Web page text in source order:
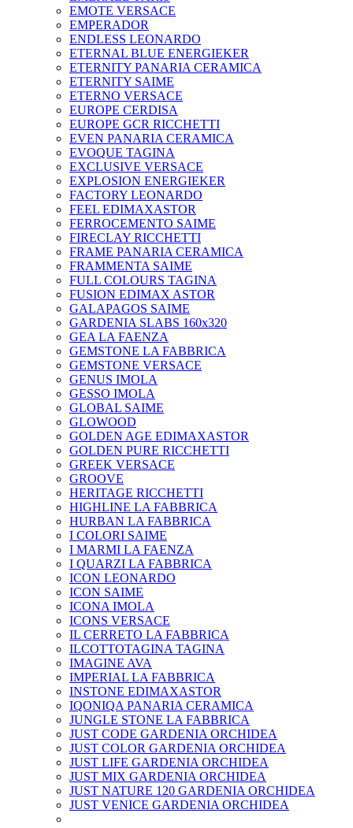
EMOTE VERSACE
EMPERADOR
ENDLESS LEONARDO
ETERNAL BLUE ENERGIEKER
ETERNITY PANARIA CERAMICA
ETERNITY SAIME
ETERNO VERSACE
EUROPE CERDISA
EUROPE GCR RICCHETTI
EVEN PANARIA CERAMICA
EVOQUE TAGINA
EXCLUSIVE VERSACE
EXPLOSION ENERGIEKER
FACTORY LEONARDO
FEEL EDIMAXASTOR
FERROCEMENTO SAIME
FIRECLAY RICCHETTI
FRAME PANARIA CERAMICA
FRAMMENTA SAIME
FULL COLOURS TAGINA
FUSION EDIMAX ASTOR
GALAPAGOS SAIME
GARDENIA SLABS 160х320
GEA LA FAENZA
GEMSTONE LA FABBRICA
GEMSTONE VERSACE
GENUS IMOLA
GESSO IMOLA
GLOBAL SAIME
GLOWOOD
GOLDEN AGE EDIMAXASTOR
GOLDEN PURE RICCHETTI
GREEK VERSACE
GROOVE
HERITAGE RICCHETTI
HIGHLINE LA FABBRICA
HURBAN LA FABBRICA
I COLORI SAIME
I MARMI LA FAENZA
I QUARZI LA FABBRICA
ICON LEONARDO
ICON SAIME
ICONA IMOLA
ICONS VERSACE
IL CERRETO LA FABBRICA
ILCOTTOTAGINA TAGINA
IMAGINE AVA
IMPERIAL LA FABBRICA
INSTONE EDIMAXASTOR
IQONIQA PANARIA CERAMICA
JUNGLE STONE LA FABBRICA
JUST CODE GARDENIA ORCHIDEA
JUST COLOR GARDENIA ORCHIDEA
JUST LIFE GARDENIA ORCHIDEA
JUST MIX GARDENIA ORCHIDEA
JUST NATURE 120 GARDENIA ORCHIDEA
JUST VENICE GARDENIA ORCHIDEA